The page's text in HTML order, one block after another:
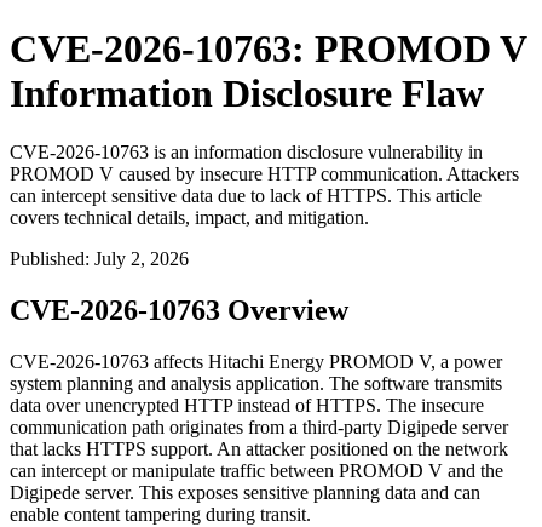
CVE-2026-10763: PROMOD V
Information Disclosure Flaw
CVE-2026-10763 is an information disclosure vulnerability in
PROMOD V caused by insecure HTTP communication. Attackers
can intercept sensitive data due to lack of HTTPS. This article
covers technical details, impact, and mitigation.
Published: July 2, 2026
CVE-2026-10763 Overview
CVE-2026-10763 affects Hitachi Energy PROMOD V, a power
system planning and analysis application. The software transmits
data over unencrypted HTTP instead of HTTPS. The insecure
communication path originates from a third-party Digipede server
that lacks HTTPS support. An attacker positioned on the network
can intercept or manipulate traffic between PROMOD V and the
Digipede server. This exposes sensitive planning data and can
enable content tampering during transit.